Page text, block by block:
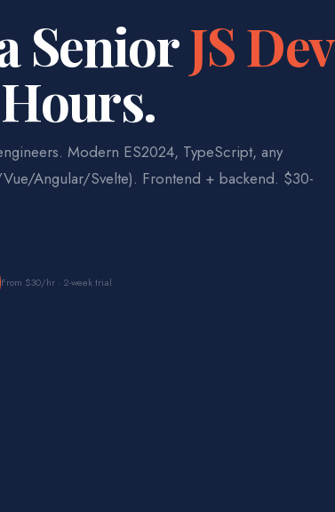
SeniorJS Dev
Modern ES2024, TypeScript, any
Angular/Svelte). Frontend + backend. $30-
From $30/hr · 2-week trial